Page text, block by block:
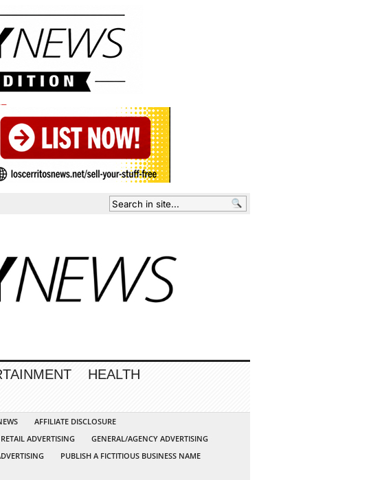
HEALTH
AFFILIATE DISCLOSURE
RETAIL ADVERTISING
GENERAL/AGENCY ADVERTISING
PUBLISH A FICTITIOUS BUSINESS NAME